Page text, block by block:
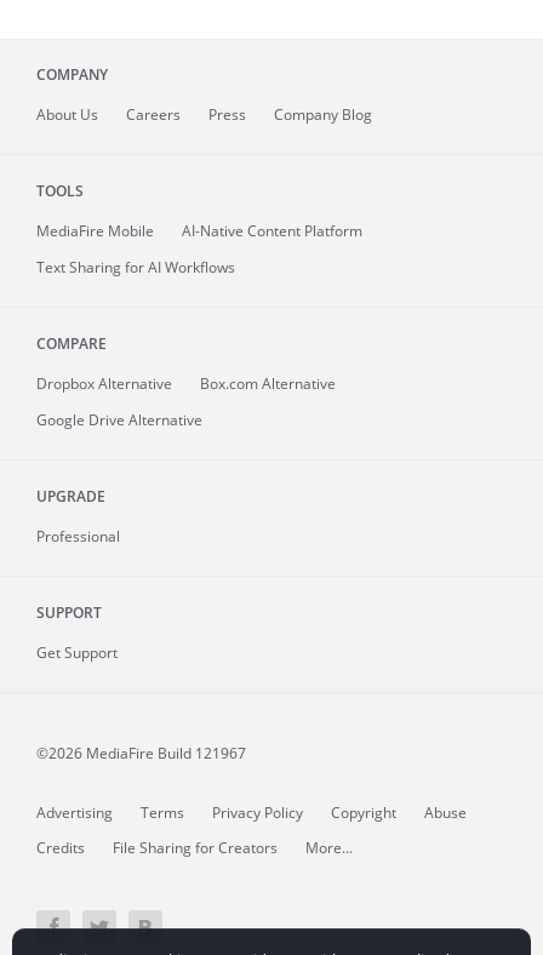
COMPANY
About Us Careers Press Company Blog
TOOLS
MediaFire Mobile
AI-Native Content Platform
Text Sharing for AI Workflows
COMPARE
Dropbox Alternative
Box.com Alternative
Google Drive Alternative
UPGRADE
Professional
SUPPORT
Get Support
©2026 MediaFire Build 121967
Advertising Terms Privacy Policy Copyright
Abuse
Credits
File Sharing for Creators More...